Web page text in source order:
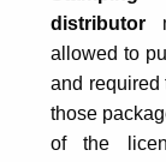
distributor
allowed to
and required
those
of the